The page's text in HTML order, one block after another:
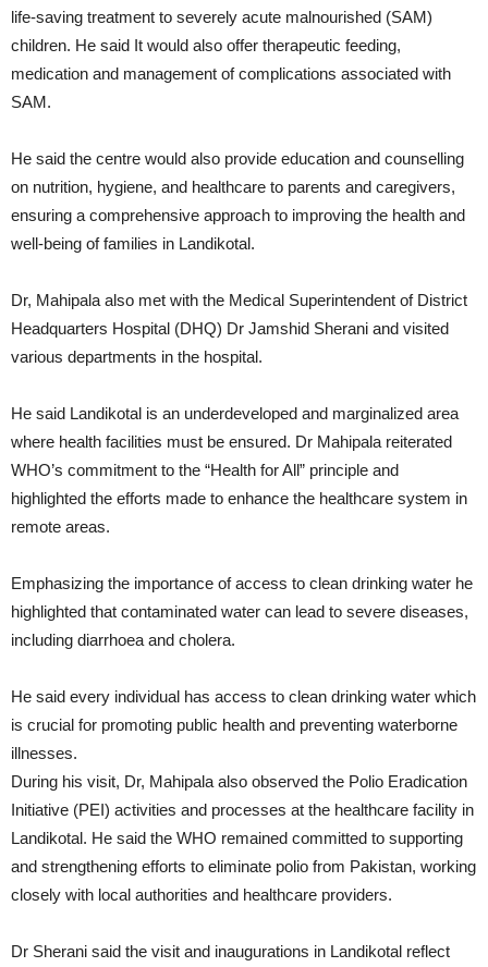
life-saving treatment to severely acute malnourished (SAM)
children. He said It would also offer therapeutic feeding,
medication and management of complications associated with
SAM.
He said the centre would also provide education and counselling
on nutrition, hygiene, and healthcare to parents and caregivers,
ensuring a comprehensive approach to improving the health and
well-being of families in Landikotal.
Dr, Mahipala also met with the Medical Superintendent of District
Headquarters Hospital (DHQ) Dr Jamshid Sherani and visited
various departments in the hospital.
He said Landikotal is an underdeveloped and marginalized area
where health facilities must be ensured. Dr Mahipala reiterated
WHO’s commitment to the “Health for All” principle and
highlighted the efforts made to enhance the healthcare system in
remote areas.
Emphasizing the importance of access to clean drinking water he
highlighted that contaminated water can lead to severe diseases,
including diarrhoea and cholera.
He said every individual has access to clean drinking water which
is crucial for promoting public health and preventing waterborne
illnesses.
During his visit, Dr, Mahipala also observed the Polio Eradication
Initiative (PEI) activities and processes at the healthcare facility in
Landikotal. He said the WHO remained committed to supporting
and strengthening efforts to eliminate polio from Pakistan, working
closely with local authorities and healthcare providers.
Dr Sherani said the visit and inaugurations in Landikotal reflect